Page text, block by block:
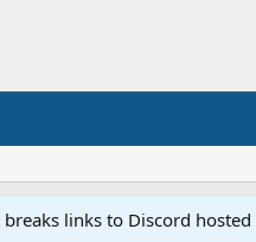
links to Discord